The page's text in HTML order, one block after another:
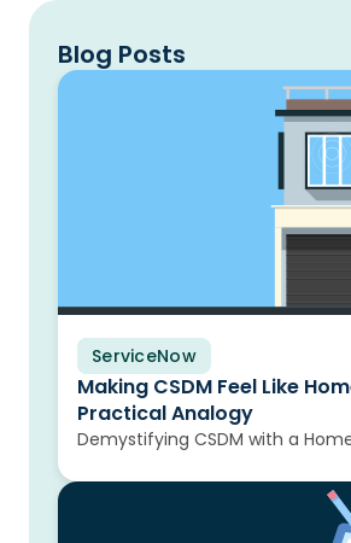
Blog Posts
ServiceNow
Blog
Making CSDM Feel Like
Practical Analogy
Demystifying CSDM with a